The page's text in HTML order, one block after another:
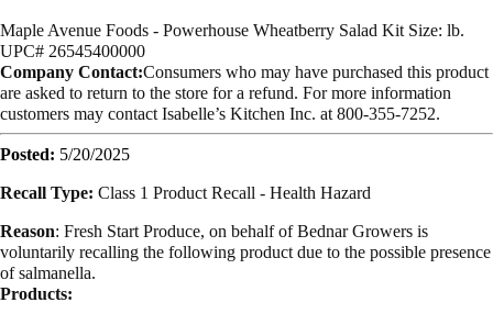
Maple Avenue Foods - Powerhouse Wheatberry Salad Kit Size: lb.
UPC# 26545400000
Company Contact:Consumers who may have purchased this product
are asked to return to the store for a refund. For more information
customers may contact Isabelle’s Kitchen Inc. at 800-355-7252.
Posted: 5/20/2025
Recall Type: Class 1 Product Recall - Health Hazard
Reason: Fresh Start Produce, on behalf of Bednar Growers is
voluntarily recalling the following product due to the possible presence
of salmanella.
Products: